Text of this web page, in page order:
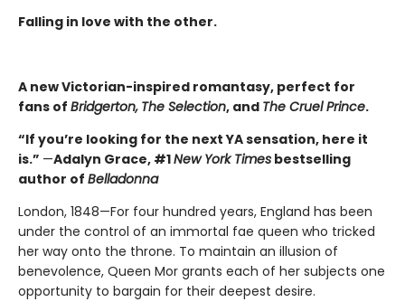
Falling in love with the other.
A new Victorian-inspired romantasy, perfect for
fans of Bridgerton, The Selection, and The Cruel Prince.
“If you’re looking for the next YA sensation, here it
is.” —Adalyn Grace, #1New York Times bestselling
author of Belladonna
London, 1848—For four hundred years, England has been
under the control of an immortal fae queen who tricked
her way onto the throne. To maintain an illusion of
benevolence, Queen Mor grants each of her subjects one
opportunity to bargain for their deepest desire.